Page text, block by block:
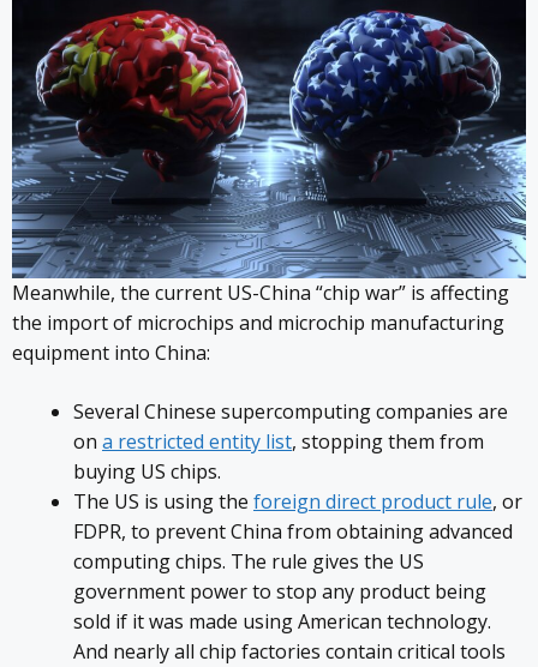
Meanwhile, the current US-China “chip war” is affecting
the import of microchips and microchip manufacturing
equipment into China:
Several Chinese supercomputing companies are
on a restricted entity list, stopping them from
buying US chips.
The US is using the foreign direct product rule, or
FDPR, to prevent China from obtaining advanced
computing chips. The rule gives the US
government power to stop any product being
sold if it was made using American technology.
And nearly all chip factories contain critical tools